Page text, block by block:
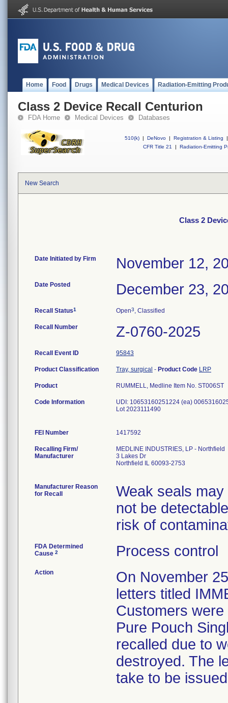
Home Food Drugs Medical Devices Radiation-Emitting
Class 2 Device Recall Centurion
FDA Home Medical Devices Databases
510(k) | DeNovo | Registration & Listing
|
CFR Title 21
| Radiation-Emitting
New Search
Class 2
Date Initiated by Firm November 12,
Date Posted December 23,
Recall Status1 Open3, Classified
Recall Number Z-0760-2025
Recall Event ID 95843
Product Classification Tray, surgical - Product Code LRP
Product RUMMELL, Medline Item No. ST006ST
Code Information
UDI: 10653160251224 (ea)
Lot 2023111490
FEI Number
Recalling Firm/
Manufacturer
MEDLINE INDUSTRIES, LP - Northfield
3 Lakes Dr
Northfield IL 60093-2753
Manufacturer Reason
for Recall
Weak seals
not be
risk of
FDA Determined
Cause 2 Process control
Action
On November
letters titled
Customers
Pure Pouch
recalled due to
destroyed. The
take to be